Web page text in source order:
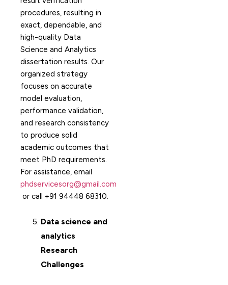
procedures, resulting in
exact, dependable, and
high-quality Data
Science and Analytics
dissertation results. Our
organized strategy
focuses on accurate
model evaluation,
performance validation,
and research consistency
to produce solid
academic outcomes that
meet PhD requirements.
For assistance, email
phdservicesorg@gmail.com
or call +91 94448 68310.
Data science and
analytics
Research
Challenges